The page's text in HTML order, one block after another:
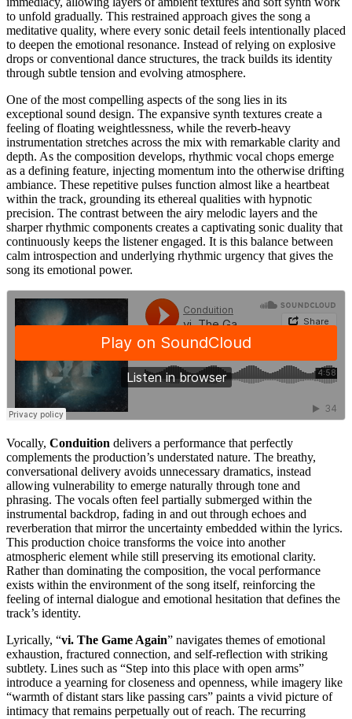
to unfold gradually. This restrained approach gives the song a
meditative quality, where every sonic detail feels intentionally placed
to deepen the emotional resonance. Instead of relying on explosive
drops or conventional dance structures, the track builds its identity
through subtle tension and evolving atmosphere.
One of the most compelling aspects of the song lies in its
exceptional sound design. The expansive synth textures create a
feeling of floating weightlessness, while the reverb-heavy
instrumentation stretches across the mix with remarkable clarity and
depth. As the composition develops, rhythmic vocal chops emerge
as a defining feature, injecting momentum into the otherwise drifting
ambiance. These repetitive pulses function almost like a heartbeat
within the track, grounding its ethereal qualities with hypnotic
precision. The contrast between the airy melodic layers and the
sharper rhythmic components creates a captivating sonic duality that
continuously keeps the listener engaged. It is this balance between
calm introspection and underlying rhythmic urgency that gives the
song its emotional power.
Vocally, Conduition delivers a performance that perfectly
complements the production’s understated nature. The breathy,
conversational delivery avoids unnecessary dramatics, instead
allowing vulnerability to emerge naturally through tone and
phrasing. The vocals often feel partially submerged within the
instrumental backdrop, fading in and out through echoes and
reverberation that mirror the uncertainty embedded within the lyrics.
This production choice transforms the voice into another
atmospheric element while still preserving its emotional clarity.
Rather than dominating the composition, the vocal performance
exists within the environment of the song itself, reinforcing the
feeling of internal dialogue and emotional hesitation that defines the
track’s identity.
Lyrically, “vi. The Game Again” navigates themes of emotional
exhaustion, fractured connection, and self-reflection with striking
subtlety. Lines such as “Step into this place with open arms”
introduce a yearning for closeness and openness, while imagery like
“warmth of distant stars like passing cars” paints a vivid picture of
intimacy that remains perpetually out of reach. The recurring